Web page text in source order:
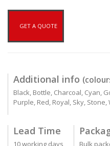
GET A QUOTE
Additional info
Black, Bottle, Charcoal, Cyan,
Purple, Red, Royal, Sky, Stone,
Lead Time
10 working days Bulk